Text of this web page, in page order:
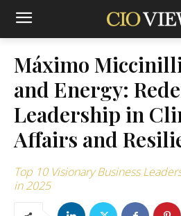
Máximo
and Energy:
Leadership in
Affairs and
Top 10 Visionary Business
in 2025